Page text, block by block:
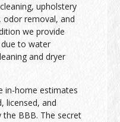
upholstery
odor removal, and
we provide
to water
and dryer
in-home estimates
licensed, and
the BBB. The secret